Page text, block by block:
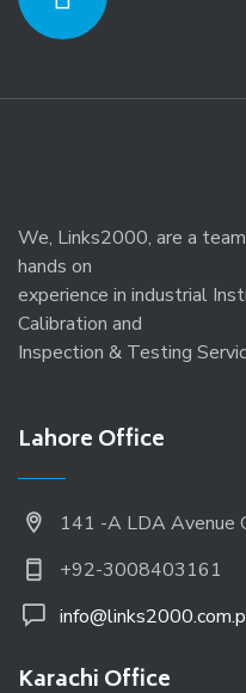
We, Links2000, are a
hands on
experience in industrial
Calibration and
Inspection & Testing
Lahore Office
141 -A LDA Avenue
+92-3008403161
Karachi Office